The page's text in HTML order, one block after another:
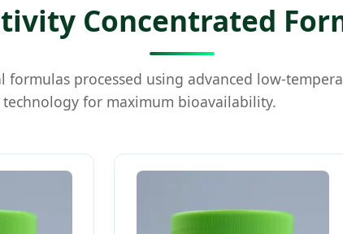
Concentrated
formulas processed using advanced low-
for maximum bioavailability.